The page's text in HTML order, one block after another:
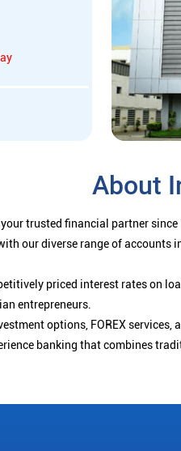
About
trusted financial partner
our diverse range of
priced interest rates on
entrepreneurs.
options, FOREX services,
banking that combines